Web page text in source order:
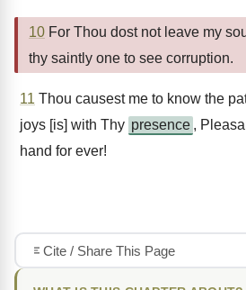
10 For Thou dost not leave my
thy saintly one to see corruption.
11 Thou causest me to know the
joys [is] with Thy presence ,
hand for ever!
Cite / Share This Page